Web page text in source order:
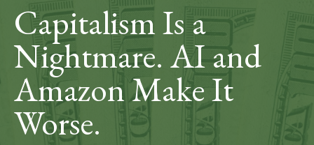
Capitalism Is a
Nightmare. AI and
Amazon Make It
Worse.